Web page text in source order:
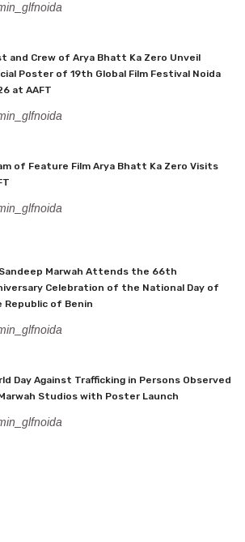
and Crew of Arya Bhatt Ka Zero Unveil
Poster of 19th Global Film Festival Noida
at AAFT
of Feature Film Arya Bhatt Ka Zero Visits
Sandeep Marwah Attends the 66th
Celebration of the National Day of
Republic of Benin
Day Against Trafficking in Persons Observed
Studios with Poster Launch